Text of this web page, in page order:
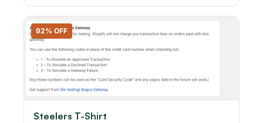
92% OFF
Steelers T-Shirt